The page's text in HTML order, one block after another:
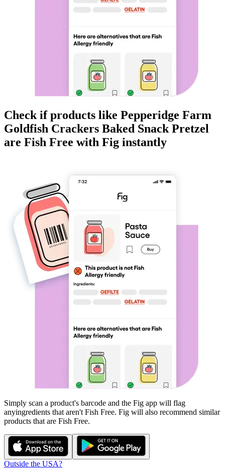
Check if products like Pepperidge Farm
Goldfish Crackers Baked Snack Pretzel
are Fish Free with Fig instantly
Simply scan a product's barcode and the Fig app will flag
anyingredients that aren't Fish Free. Fig will also recommend similar
products that are Fish Free.
Outside the USA?